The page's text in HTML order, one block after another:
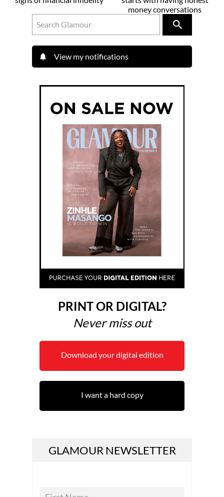
money conversations
View my notifications
PRINT OR DIGITAL?
Never miss out
Download your digital edition
I want a hard copy
GLAMOUR NEWSLETTER